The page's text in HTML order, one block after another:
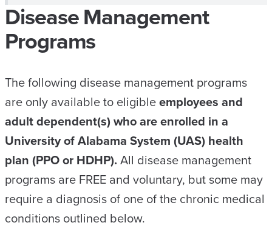
Disease Management
Programs
The following disease management programs
are only available to eligibleemployees and
adult dependent(s) who are enrolled in a
University of Alabama System (UAS) health
plan (PPO or HDHP). All disease management
programs are FREE and voluntary, but some may
require a diagnosis of one of the chronic medical
conditions outlined below.